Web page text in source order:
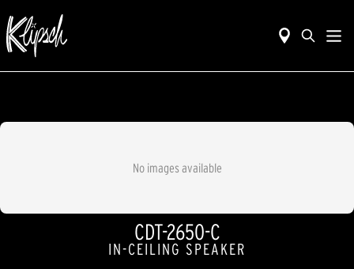
No images available
CDT-2650-C
IN-CEILING SPEAKER